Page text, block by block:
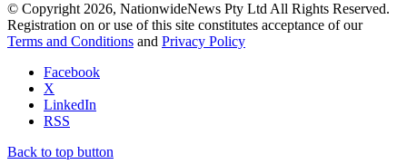
© Copyright 2026, NationwideNews Pty Ltd All Rights Reserved.
Registration on or use of this site constitutes acceptance of our
Terms and Conditions and Privacy Policy
Facebook
X
LinkedIn
RSS
Back to top button